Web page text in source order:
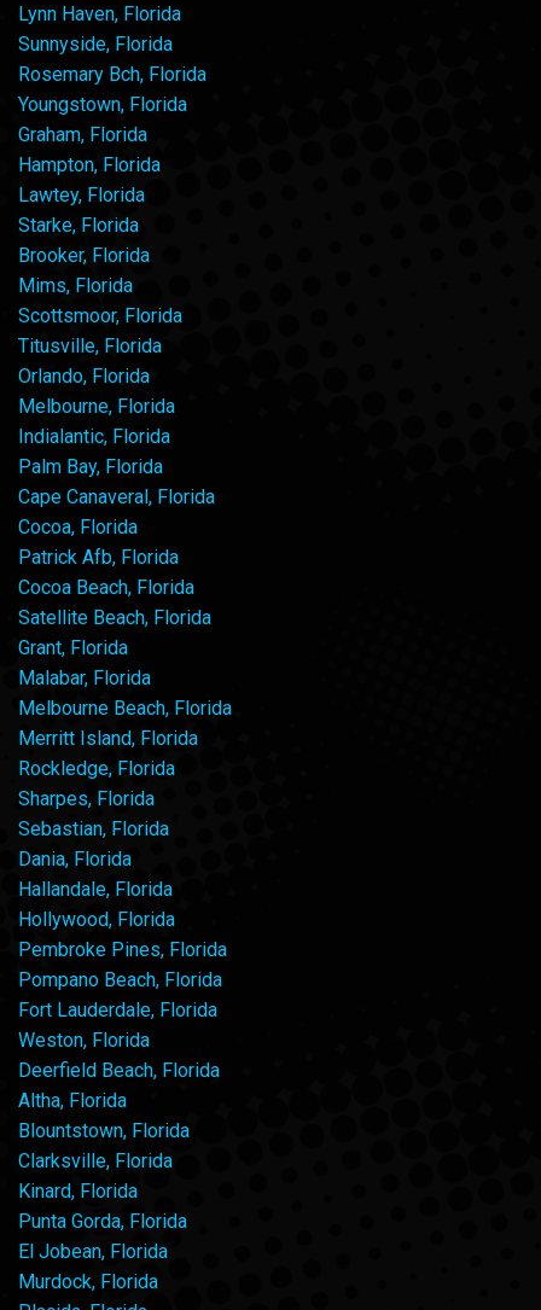
Lynn Haven, Florida
Sunnyside, Florida
Rosemary Bch, Florida
Youngstown, Florida
Graham, Florida
Hampton, Florida
Lawtey, Florida
Starke, Florida
Brooker, Florida
Mims, Florida
Scottsmoor, Florida
Titusville, Florida
Orlando, Florida
Melbourne, Florida
Indialantic, Florida
Palm Bay, Florida
Cape Canaveral, Florida
Cocoa, Florida
Patrick Afb, Florida
Cocoa Beach, Florida
Satellite Beach, Florida
Grant, Florida
Malabar, Florida
Melbourne Beach, Florida
Merritt Island, Florida
Rockledge, Florida
Sharpes, Florida
Sebastian, Florida
Dania, Florida
Hallandale, Florida
Hollywood, Florida
Pembroke Pines, Florida
Pompano Beach, Florida
Fort Lauderdale, Florida
Weston, Florida
Deerfield Beach, Florida
Altha, Florida
Blountstown, Florida
Clarksville, Florida
Kinard, Florida
Punta Gorda, Florida
El Jobean, Florida
Murdock, Florida